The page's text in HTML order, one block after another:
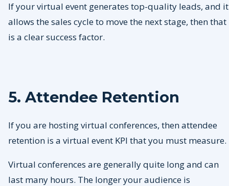
If your virtual event generates top-quality leads, and it
allows the sales cycle to move the next stage, then that
is a clear success factor.
5. Attendee Retention
If you are hosting virtual conferences, then attendee
retention is a virtual event KPI that you must measure.
Virtual conferences are generally quite long and can
last many hours. The longer your audience is